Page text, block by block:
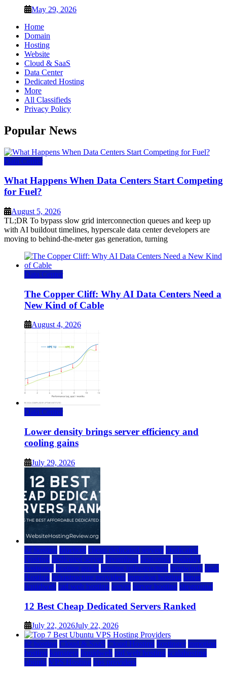
May 29, 2026
Home
Domain
Hosting
Website
Cloud & SaaS
Data Center
Dedicated Hosting
More
All Classifieds
Privacy Policy
Popular News
Data Center
What Happens When Data Centers Start Competing
for Fuel?
August 5, 2026
TL;DR To bypass slow grid interconnection queues and keep up
with AI buildout timelines, hyperscale data center developers are
moving to behind-the-meter gas generation, turning
Data Center
The Copper Cliff: Why AI Data Centers Need a
New Kind of Cable
August 4, 2026
Data Center
Lower density brings server efficiency and
cooling gains
July 29, 2026
a2 hosting bluehost cheap dedicated servers Dedicated
Hosting dedicated server dreamhost fastcomet godaddy
hostgator hosting guide hosting infrastructure hostwinds IaaS
Hosting infrastructure providers inmotion hosting ionos
liquidweb rad web hosting server server hosting siteground
12 Best Cheap Dedicated Servers Ranked
July 22, 2026July 22, 2026
a2 hosting Cloud & SaaS Cloud Hosting hostinger inmotion
hosting kamatera liquidweb rad web hosting scalahosting
ubuntu VPS Hosting vps providers